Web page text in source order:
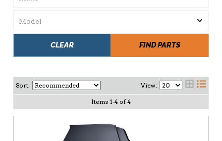
FIND PARTS
CLEAR
Sort: View:
Items 1-4 of 4